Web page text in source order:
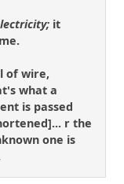
it
of wire,
what a
is passed
r the
one is